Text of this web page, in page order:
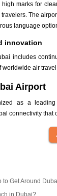
marks for
The
language
innovation
includes
worldwide air
Airport
as a
connectivity that
to Get Around
in Dubai?